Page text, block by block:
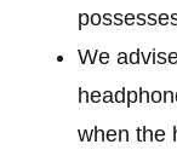
We
when the